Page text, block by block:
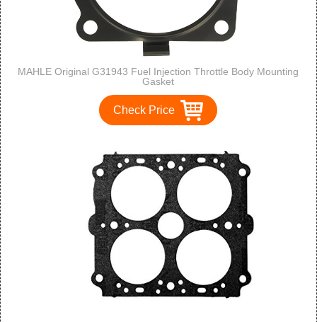
MAHLE Original G31943 Fuel Injection Throttle Body Mounting
Gasket
Check Price